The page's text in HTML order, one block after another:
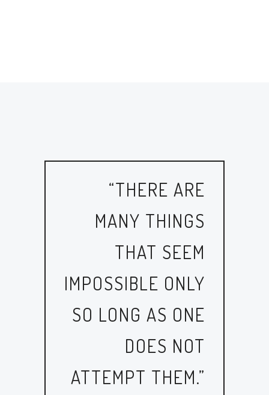
“THERE ARE
MANY THINGS
THAT SEEM
IMPOSSIBLE ONLY
SO LONG AS ONE
DOES NOT
ATTEMPT THEM.”